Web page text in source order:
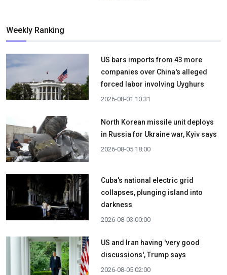
Weekly Ranking
US bars imports from 43 more
companies over China's alleged
forced labor involving Uyghurs
2026-08-01 10:31
North Korean missile unit deploys
in Russia for Ukraine war, Kyiv says
2026-08-05 18:00
Cuba's national electric grid
collapses, plunging island into
darkness
2026-08-03 00:00
US and Iran having 'very good
discussions', Trump says
2026-08-05 02:00